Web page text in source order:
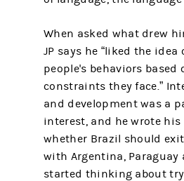
When asked what drew
JP says he “liked the
people's behaviors based
constraints they face.”
and development was a
interest, and he wrote
whether Brazil should
with Argentina, Paraguay
started thinking about